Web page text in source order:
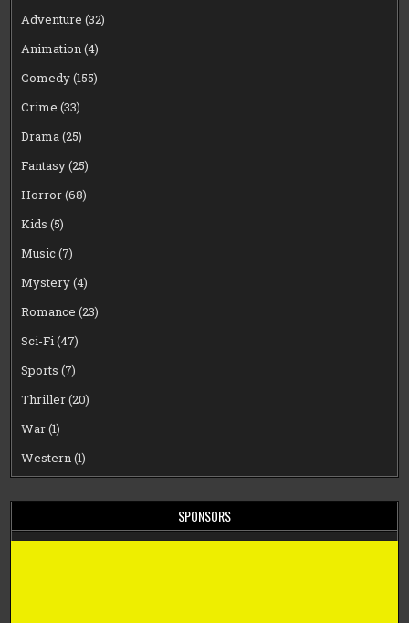
Adventure (32)
Animation(4)
Comedy(155)
Crime (33)
Drama(25)
Fantasy(25)
Horror(68)
Kids (5)
Music(7)
Mystery(4)
Romance (23)
Sci-Fi(47)
Sports (7)
Thriller(20)
War(1)
Western(1)
SPONSORS